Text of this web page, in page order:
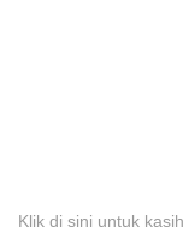
Klik di sini untuk